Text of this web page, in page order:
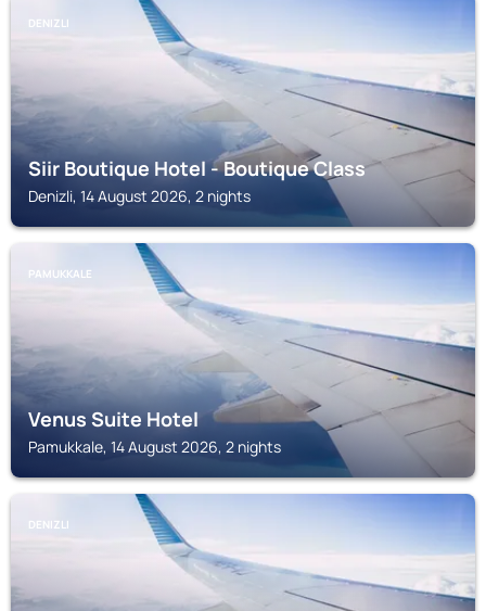
DENIZLI
Siir Boutique Hotel - Boutique Class
Denizli, 14 August 2026, 2 nights
PAMUKKALE
Venus Suite Hotel
Pamukkale, 14 August 2026, 2 nights
DENIZLI